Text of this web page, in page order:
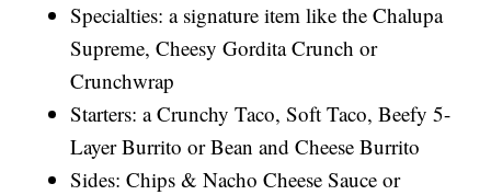
Specialties: a signature item like the Chalupa
Supreme, Cheesy Gordita Crunch or
Crunchwrap
Starters: a Crunchy Taco, Soft Taco, Beefy 5-
Layer Burrito or Bean and Cheese Burrito
Sides: Chips & Nacho Cheese Sauce or